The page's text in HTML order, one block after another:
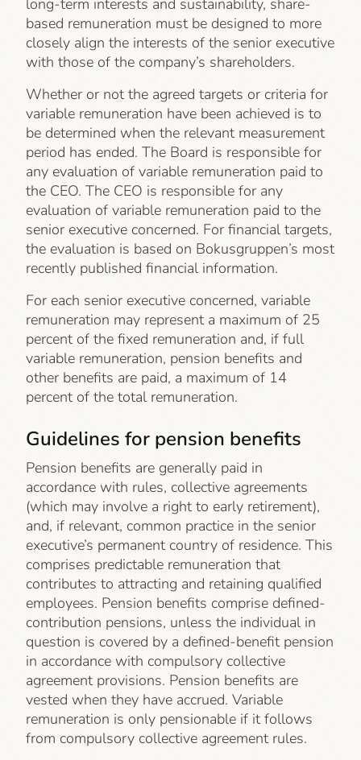
long-term interests and sustainability, share-
based remuneration must be designed to more
closely align the interests of the senior executive
with those of the company’s shareholders.
Whether or not the agreed targets or criteria for
variable remuneration have been achieved is to
be determined when the relevant measurement
period has ended. The Board is responsible for
any evaluation of variable remuneration paid to
the CEO. The CEO is responsible for any
evaluation of variable remuneration paid to the
senior executive concerned. For financial targets,
the evaluation is based on Bokusgruppen’s most
recently published financial information.
For each senior executive concerned, variable
remuneration may represent a maximum of 25
percent of the fixed remuneration and, if full
variable remuneration, pension benefits and
other benefits are paid, a maximum of 14
percent of the total remuneration.
Guidelines for pension benefits
Pension benefits are generally paid in
accordance with rules, collective agreements
(which may involve a right to early retirement),
and, if relevant, common practice in the senior
executive’s permanent country of residence. This
comprises predictable remuneration that
contributes to attracting and retaining qualified
employees. Pension benefits comprise defined-
contribution pensions, unless the individual in
question is covered by a defined-benefit pension
in accordance with compulsory collective
agreement provisions. Pension benefits are
vested when they have accrued. Variable
remuneration is only pensionable if it follows
from compulsory collective agreement rules.